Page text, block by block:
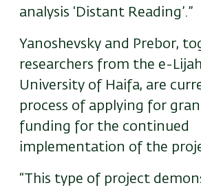
analysis ‘Distant Reading’.”
Yanoshevsky and Prebor,
researchers from the e-
University of Haifa, are
process of applying for
funding for the continued
implementation of the
“This type of project